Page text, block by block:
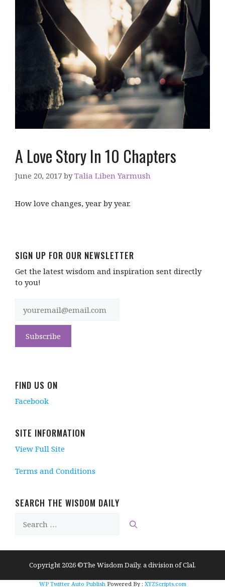
A Love Story In 10 Chapters
June 20, 2017 byTalia Liben Yarmush
How love changes, year by year.
SIGN UP FOR OUR NEWSLETTER
Get the latest wisdom and inspiration sent directly
to you!
FIND US ON
Facebook
SITE INFORMATION
View Full Site
Terms and Conditions
SEARCH THE WISDOM DAILY
for:
Copyright 2026 ©The Wisdom Daily, a division of Clal.
WP Twitter Auto PublishPowered By : XYZScripts.com